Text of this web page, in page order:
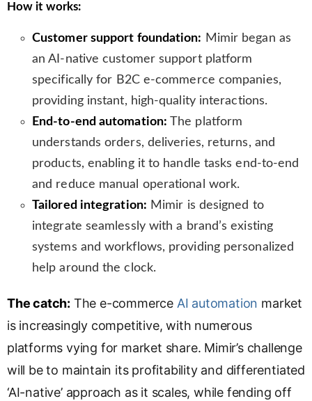
How it works:
Customer support foundation: Mimir began as
an AI-native customer support platform
specifically for B2C e-commerce companies,
providing instant, high-quality interactions.
End-to-end automation: The platform
understands orders, deliveries, returns, and
products, enabling it to handle tasks end-to-end
and reduce manual operational work.
Tailored integration: Mimir is designed to
integrate seamlessly with a brand’s existing
systems and workflows, providing personalized
help around the clock.
The catch: The e-commerce AI automation market
is increasingly competitive, with numerous
platforms vying for market share. Mimir’s challenge
will be to maintain its profitability and differentiated
‘AI-native’ approach as it scales, while fending off